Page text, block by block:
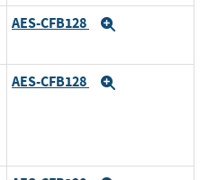
AES-CFB128
AES-CFB128